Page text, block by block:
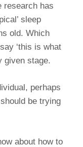
research has
sleep
old. Which
‘this is what
given stage.
perhaps
be trying
about how to